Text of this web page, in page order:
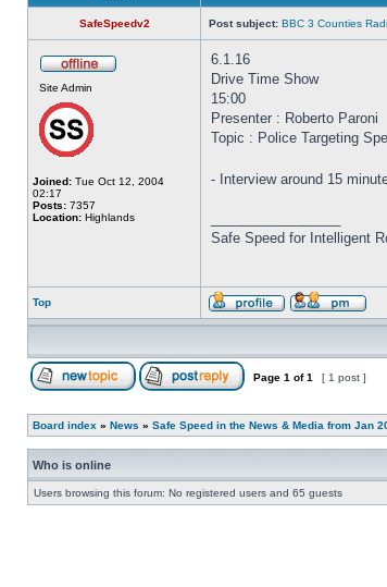
SafeSpeedv2 Post subject: BBC 3 Counties
Site Admin
Joined: Tue Oct 12, 2004
02:17
Posts: 7357
Location: Highlands
6.1.16
Drive Time Show
15:00
Presenter : Roberto Paroni
Topic : Police Targeting
- Interview around 15
Safe Speed for Intelligent
Top
Page 1 of1 [ 1 post ]
Board index » News » Safe Speed in the News & Media from Jan
Who is online
Users browsing this forum: No registered users and 65 guests